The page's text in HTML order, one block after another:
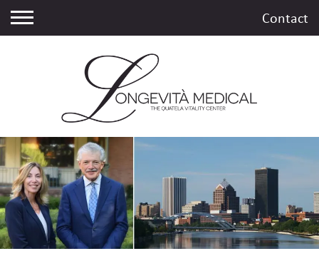
Contact